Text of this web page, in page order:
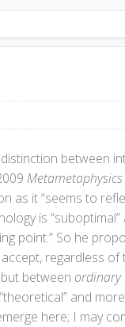
between
Metametaphysics
as it “seems to
is “suboptimal”
point.” So he
regardless of
between ordinary
and more
here; I may